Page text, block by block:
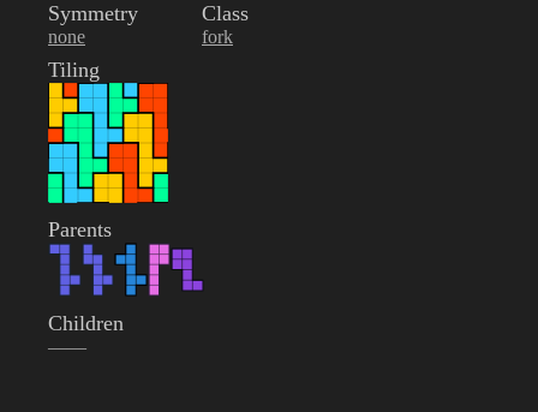
Symmetry
none
Class
fork
Tiling
Parents
Children
——